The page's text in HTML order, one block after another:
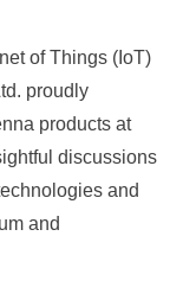
of Things (IoT)
proudly
products at
discussions
and
and